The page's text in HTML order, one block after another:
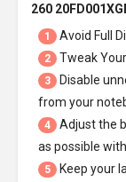
260
1 Avoid Full
2 Tweak
3
Disable
from your
4
Adjust the
as possible
5
Keep your